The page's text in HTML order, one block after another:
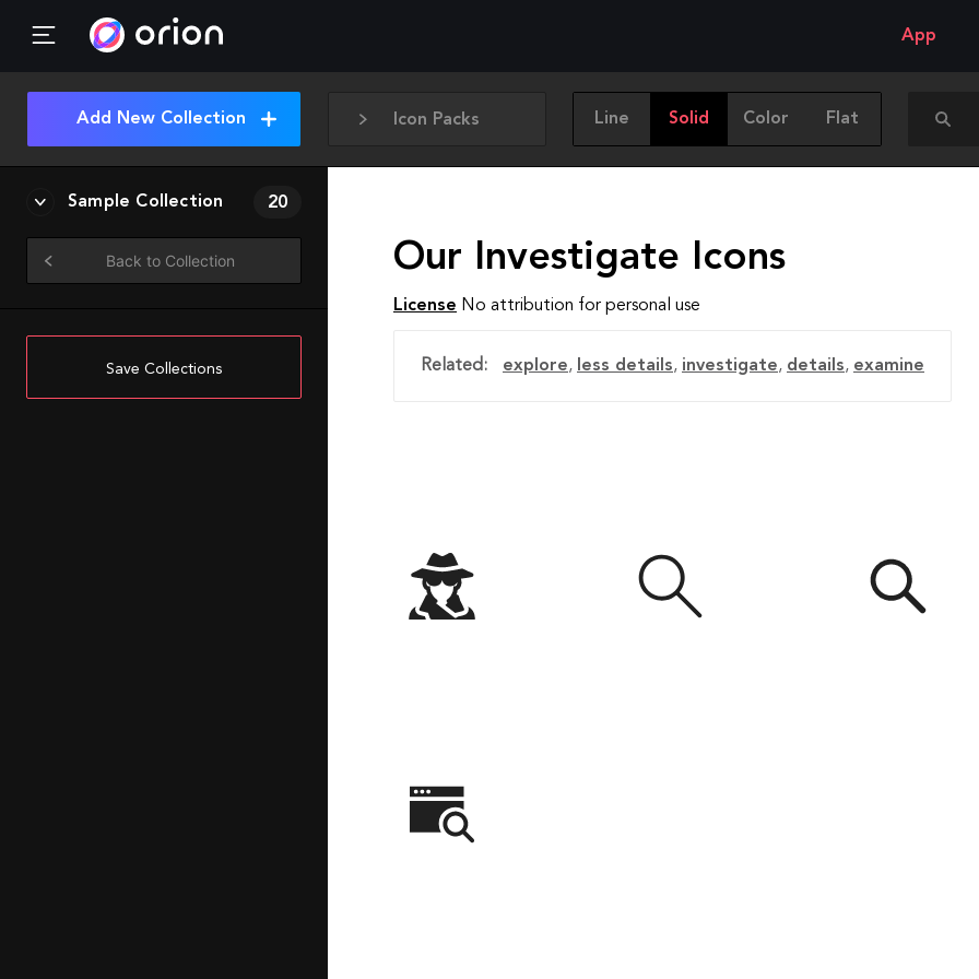
App
Icon Packs Line Solid Color Flat
Add New Collection
Sample Collection 20
Back to Collection
Save Collections
Our Investigate Icons
License No attribution for personal use
Related: explore, less details, investigate, details, examine